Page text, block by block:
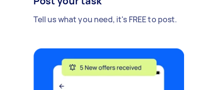
Tell us what you need, it's FREE to post.